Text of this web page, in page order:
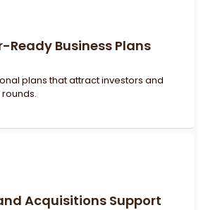
Ready Business Plans
plans that attract investors and
Acquisitions Support